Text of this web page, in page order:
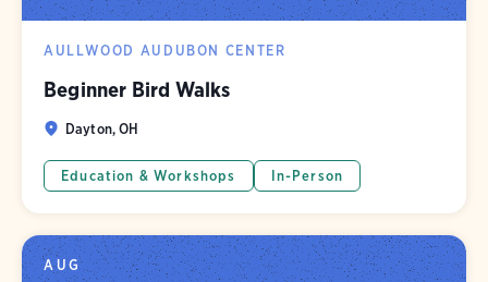
AULLWOOD AUDUBON CENTER
Beginner Bird Walks
Dayton, OH
Education & Workshops In-Person
AUG